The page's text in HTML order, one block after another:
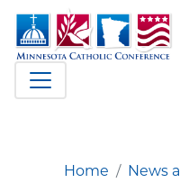
Home News